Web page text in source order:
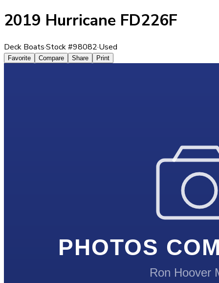
2019 Hurricane FD226F
Deck Boats·Stock #98082·Used
Favorite Compare Share Print